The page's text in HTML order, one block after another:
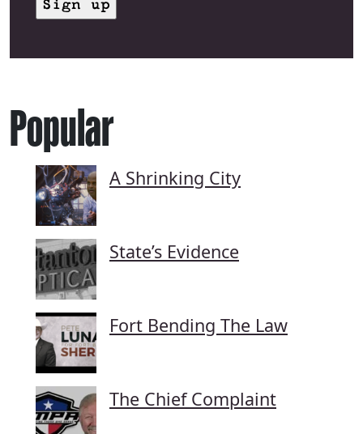
Popular
A Shrinking City
State’s Evidence
Fort Bending The Law
The Chief Complaint